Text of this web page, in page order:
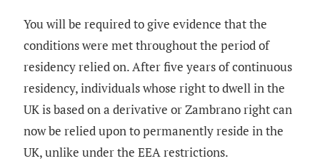
You will be required to give evidence that the
conditions were met throughout the period of
residency relied on. After five years of continuous
residency, individuals whose right to dwell in the
UK is based on a derivative or Zambrano right can
now be relied upon to permanently reside in the
UK, unlike under the EEA restrictions.